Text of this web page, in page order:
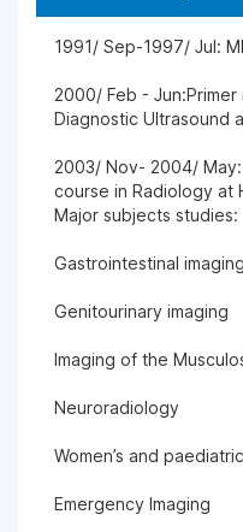
1991/ Sep-1997/ Jul:
2000/ Feb -
Diagnostic Ultrasound
2003/ Nov- 2004/
course in Radiology at
Major subjects studies:
Gastrointestinal imaging
Genitourinary imaging
Imaging of the
Neuroradiology
Women’s and
Emergency Imaging